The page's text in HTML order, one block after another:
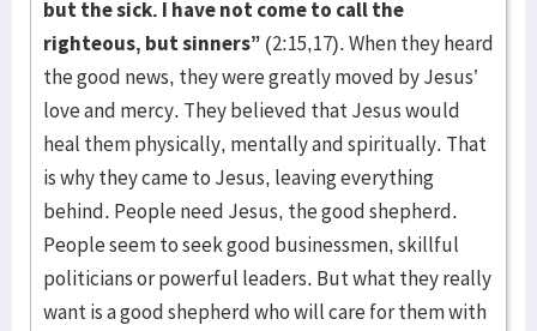
but the sick. I have not come to call the
righteous, but sinners” (2:15,17). When they heard
the good news, they were greatly moved by Jesus’
love and mercy. They believed that Jesus would
heal them physically, mentally and spiritually. That
is why they came to Jesus, leaving everything
behind. People need Jesus, the good shepherd.
People seem to seek good businessmen, skillful
politicians or powerful leaders. But what they really
want is a good shepherd who will care for them with